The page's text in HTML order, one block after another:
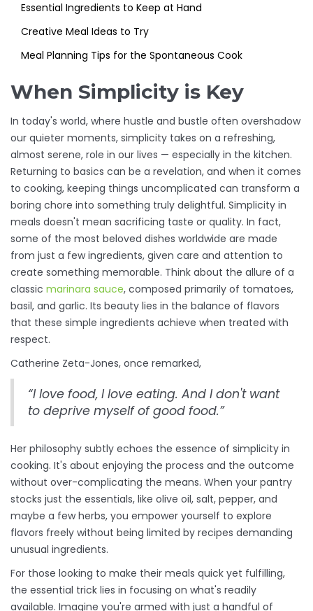
Essential Ingredients to Keep at Hand
Creative Meal Ideas to Try
Meal Planning Tips for the Spontaneous Cook
When Simplicity is Key
In today's world, where hustle and bustle often overshadow
our quieter moments, simplicity takes on a refreshing,
almost serene, role in our lives — especially in the kitchen.
Returning to basics can be a revelation, and when it comes
to cooking, keeping things uncomplicated can transform a
boring chore into something truly delightful. Simplicity in
meals doesn't mean sacrificing taste or quality. In fact,
some of the most beloved dishes worldwide are made
from just a few ingredients, given care and attention to
create something memorable. Think about the allure of a
classic marinara sauce, composed primarily of tomatoes,
basil, and garlic. Its beauty lies in the balance of flavors
that these simple ingredients achieve when treated with
respect.
Catherine Zeta-Jones, once remarked,
“I love food, I love eating. And I don't want
to deprive myself of good food.”
Her philosophy subtly echoes the essence of simplicity in
cooking. It's about enjoying the process and the outcome
without over-complicating the means. When your pantry
stocks just the essentials, like olive oil, salt, pepper, and
maybe a few herbs, you empower yourself to explore
flavors freely without being limited by recipes demanding
unusual ingredients.
For those looking to make their meals quick yet fulfilling,
the essential trick lies in focusing on what's readily
available. Imagine you're armed with just a handful of